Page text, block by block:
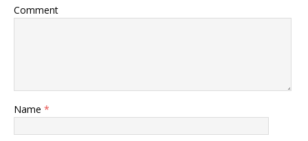
Comment
Name *